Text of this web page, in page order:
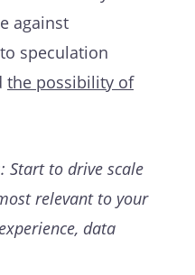
against
speculation
the possibility of
: Start to drive scale
relevant to your
data